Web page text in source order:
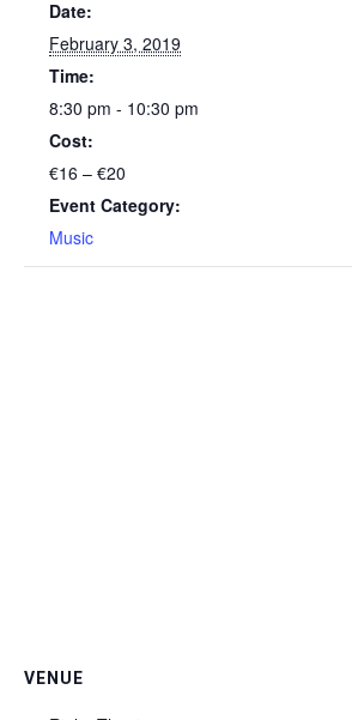
Date:
February 3, 2019
Time:
8:30 pm - 10:30 pm
Cost:
€16 – €20
Event Category:
Music
VENUE